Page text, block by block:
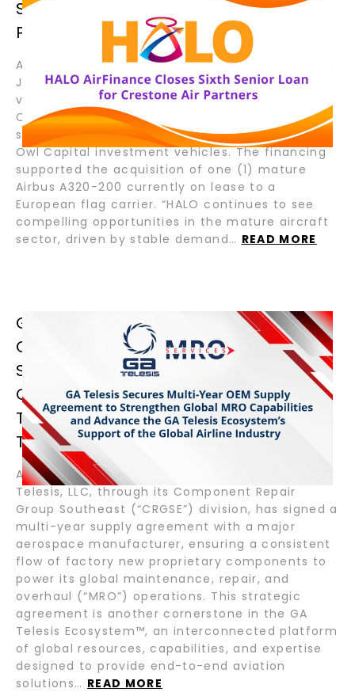
SENIOR LOAN FOR CRESTONE AIR
PARTNERS
August 19, 2025 – Fort Lauderdale, Florida; Tokyo,
Japan – HALO AirFinance (“HALO”), a joint
venture between GA Telesis (“GAT”) and Tokyo
Century Corporation (“TC”), has closed its sixth
senior loan for Crestone Air Partners and Blue
Owl Capital investment vehicles. The financing
supported the acquisition of one (1) mature
Airbus A320-200 currently on lease to a
European flag carrier. “HALO continues to see
compelling opportunities in the mature aircraft
sector, driven by stable demand… READ MORE
GA TELESIS SECURES MULTI-YEAR
OEM SUPPLY AGREEMENT TO
STRENGTHEN GLOBAL MRO
CAPABILITIES AND ADVANCE THE GA
TELESIS ECOSYSTEM’S SUPPORT OF
THE GLOBAL AIRLINE INDUSTRY
August 13, 2025 – Fort Lauderdale, Florida – GA
Telesis, LLC, through its Component Repair
Group Southeast (“CRGSE”) division, has signed a
multi-year supply agreement with a major
aerospace manufacturer, ensuring a consistent
flow of factory new proprietary components to
power its global maintenance, repair, and
overhaul (“MRO”) operations. This strategic
agreement is another cornerstone in the GA
Telesis Ecosystem™, an interconnected platform
of global resources, capabilities, and expertise
designed to provide end-to-end aviation
solutions… READ MORE